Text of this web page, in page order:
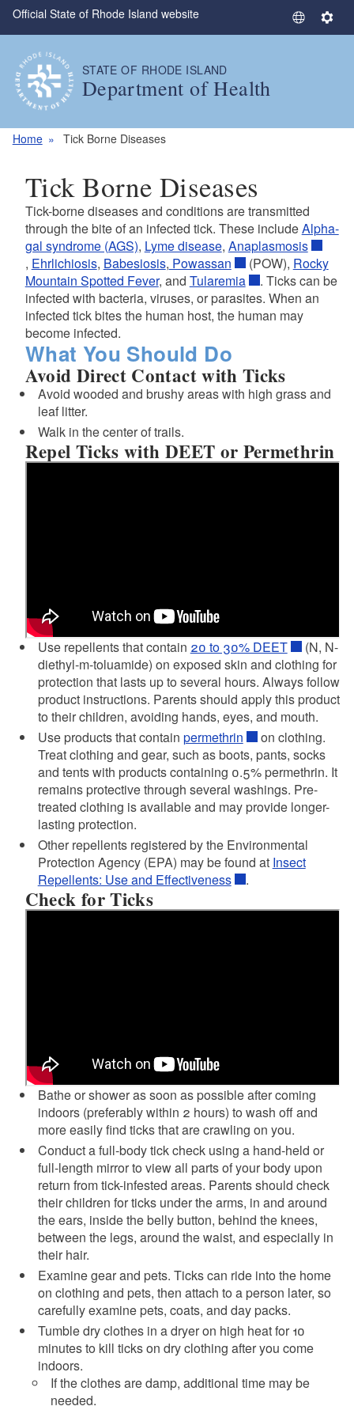
Skip to main content
Official State of Rhode Island website
S
u
a
g
e
S
STATE OF RHODE ISLAND
Department of Health
Home Tick Borne Diseases
Tick Borne Diseases
Tick-borne diseases and conditions are transmitted
through the bite of an infected tick. These includeAlpha-
gal syndrome (AGS), Lyme disease, Anaplasmosis
, Ehrlichiosis, Babesiosis, Powassan (POW), Rocky
Mountain Spotted Fever, and Tularemia
. Ticks can be
infected with bacteria, viruses, or parasites. When an
infected tick bites the human host, the human may
become infected.
What You Should Do
Avoid Direct Contact with Ticks
Avoid wooded and brushy areas with high grass and
leaf litter.
Walk in the center of trails.
Repel Ticks with DEET or Permethrin
Use repellents that contain 20 to 30% DEET
(N, N-
diethyl-m-toluamide) on exposed skin and clothing for
protection that lasts up to several hours. Always follow
product instructions. Parents should apply this product
to their children, avoiding hands, eyes, and mouth.
Use products that contain permethrin
on clothing.
Treat clothing and gear, such as boots, pants, socks
and tents with products containing 0.5% permethrin. It
remains protective through several washings. Pre-
treated clothing is available and may provide longer-
lasting protection.
Other repellents registered by the Environmental
Protection Agency (EPA) may be found at Insect
Repellents: Use and Effectiveness
.
Check for Ticks
Bathe or shower as soon as possible after coming
indoors (preferably within 2 hours) to wash off and
more easily find ticks that are crawling on you.
Conduct a full-body tick check using a hand-held or
full-length mirror to view all parts of your body upon
return from tick-infested areas. Parents should check
their children for ticks under the arms, in and around
the ears, inside the belly button, behind the knees,
between the legs, around the waist, and especially in
their hair.
Examine gear and pets. Ticks can ride into the home
on clothing and pets, then attach to a person later, so
carefully examine pets, coats, and day packs.
Tumble dry clothes in a dryer on high heat for 10
minutes to kill ticks on dry clothing after you come
indoors.
If the clothes are damp, additional time may be
needed.